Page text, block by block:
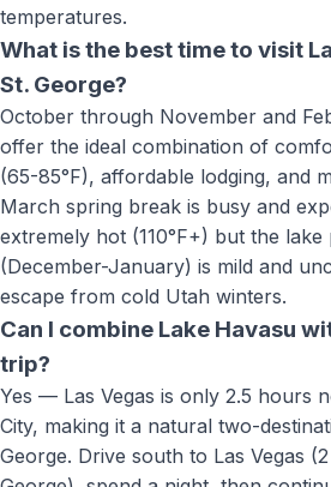
temperatures.
What is the best time to visit
St. George?
October through November and
offer the ideal combination of
(65-85°F), affordable lodging, and
March spring break is busy and
extremely hot (110°F+) but the
(December-January) is mild and
escape from cold Utah winters.
Can I combine Lake Havasu
trip?
Yes — Las Vegas is only 2.5 hours
City, making it a natural two-
George. Drive south to Las Vegas